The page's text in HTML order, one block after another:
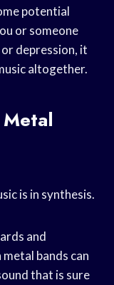
potential
or someone
depression, it
altogether.
is in synthesis.
and
bands can
that is sure